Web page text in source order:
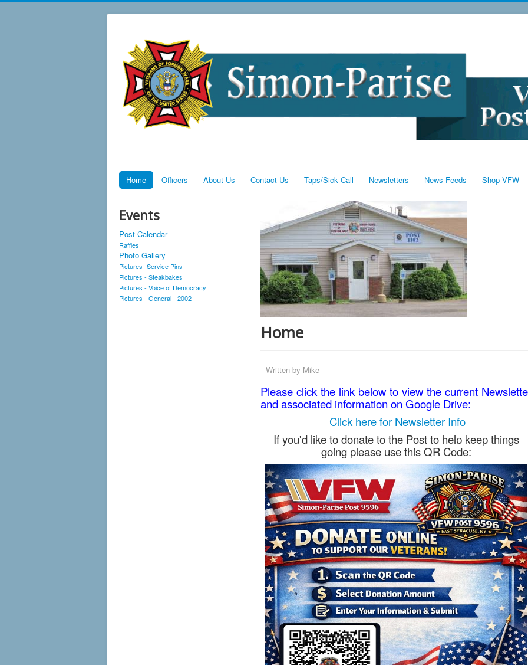
Home Officers About Us Contact Us Taps/Sick Call Newsletters News Feeds Shop VFW
Events
Post Calendar
Raffles
Photo Gallery
Pictures- Service Pins
Pictures - Steakbakes
Pictures - Voice of Democracy
Pictures - General - 2002
Home
Written by Mike
Please click the link below to view the current
and associated information on Google Drive:
Click here for Newsletter Info
If you'd like to donate to the Post to help keep things
going please use this QR Code: